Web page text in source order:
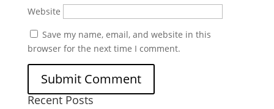
Website
Save my name, email, and website in this
browser for the next time I comment.
Recent Posts